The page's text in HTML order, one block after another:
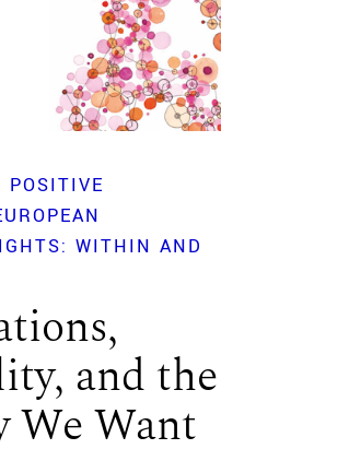
POSITIVE
WITHIN AND
and the
We Want